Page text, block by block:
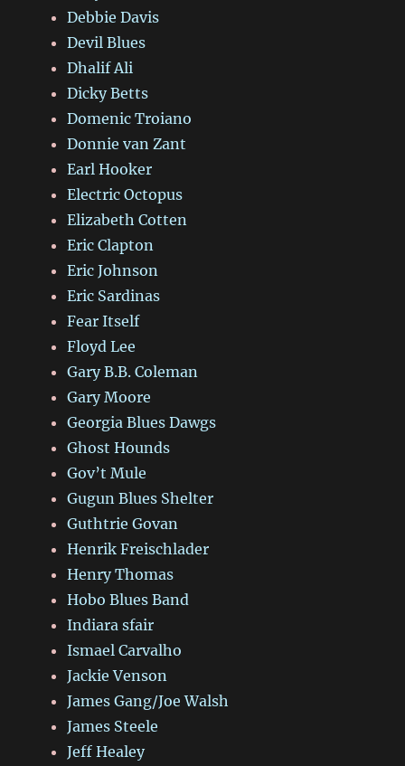
Debbie Davis
Devil Blues
Dhalif Ali
Dicky Betts
Domenic Troiano
Donnie van Zant
Earl Hooker
Electric Octopus
Elizabeth Cotten
Eric Clapton
Eric Johnson
Eric Sardinas
Fear Itself
Floyd Lee
Gary B.B. Coleman
Gary Moore
Georgia Blues Dawgs
Ghost Hounds
Gov’t Mule
Gugun Blues Shelter
Guthtrie Govan
Henrik Freischlader
Henry Thomas
Hobo Blues Band
Indiara sfair
Ismael Carvalho
Jackie Venson
James Gang/Joe Walsh
James Steele
Jeff Healey